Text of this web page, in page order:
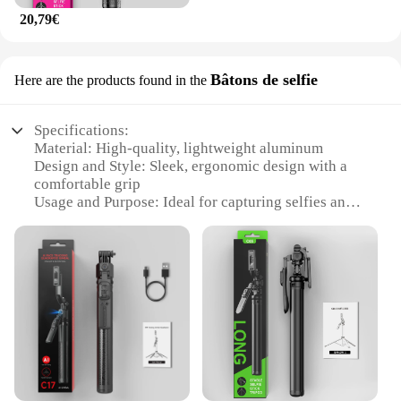
20,79€
Here are the products found in the Bâtons de selfie
Specifications:
Material: High-quality, lightweight aluminum
Design and Style: Sleek, ergonomic design with a
comfortable grip
Usage and Purpose: Ideal for capturing selfies and
Performance and Property: Durable and sturdy, with
a smooth extension mechanism
Shape or Size or Weight or Quantity: Compact and
portable, easy to carry in a bag
Applicable People: Suitable for all ages and skill
levels
Features:
|Wholesale|Vendors|